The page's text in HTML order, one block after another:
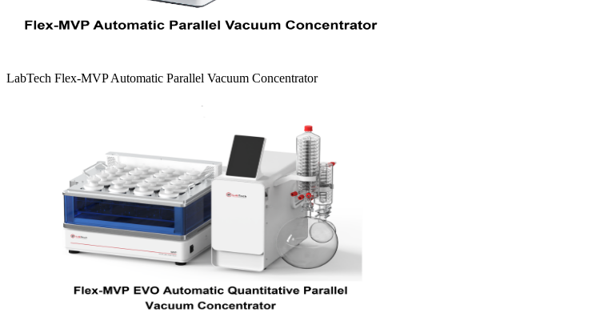
LabTech Flex-MVP Automatic Parallel Vacuum Concentrator